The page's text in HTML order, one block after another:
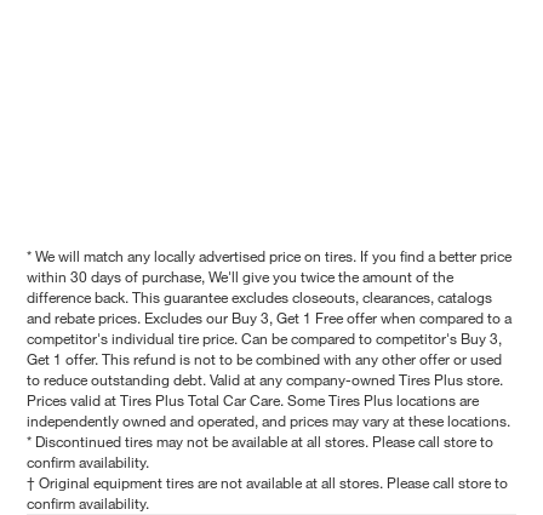
* We will match any locally advertised price on tires. If you find a better price
within 30 days of purchase, We'll give you twice the amount of the
difference back. This guarantee excludes closeouts, clearances, catalogs
and rebate prices. Excludes our Buy 3, Get 1 Free offer when compared to a
competitor's individual tire price. Can be compared to competitor's Buy 3,
Get 1 offer. This refund is not to be combined with any other offer or used
to reduce outstanding debt. Valid at any company-owned Tires Plus store.
Prices valid at Tires Plus Total Car Care. Some Tires Plus locations are
independently owned and operated, and prices may vary at these locations.
* Discontinued tires may not be available at all stores. Please call store to
confirm availability.
† Original equipment tires are not available at all stores. Please call store to
confirm availability.